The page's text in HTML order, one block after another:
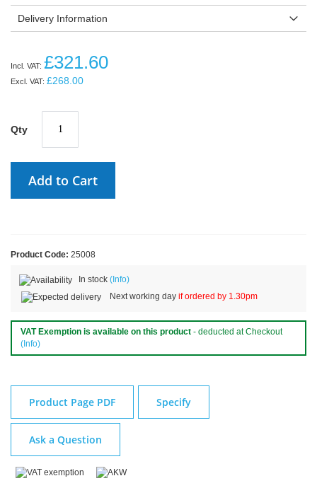
Delivery Information
£321.60
£268.00
Qty
Add to Cart
Product Code: 25008
In stock (Info)
Next working day if ordered by 1.30pm
VAT Exemption is available on this product - deducted at Checkout
(Info)
Product Page PDF Specify
Ask a Question